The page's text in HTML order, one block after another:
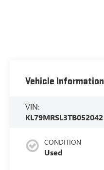
Vehicle Information
VIN:
KL79MRSL3TB052042
CONDITION
Used